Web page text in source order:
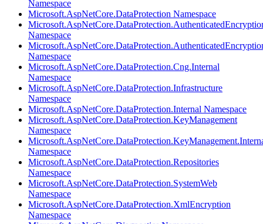
Namespace
Microsoft.AspNetCore.DataProtection Namespace
Namespace
Namespace
Microsoft.AspNetCore.DataProtection.Cng.Internal
Namespace
Microsoft.AspNetCore.DataProtection.Infrastructure
Namespace
Microsoft.AspNetCore.DataProtection.Internal Namespace
Microsoft.AspNetCore.DataProtection.KeyManagement
Namespace
Namespace
Microsoft.AspNetCore.DataProtection.Repositories
Namespace
Microsoft.AspNetCore.DataProtection.SystemWeb
Namespace
Microsoft.AspNetCore.DataProtection.XmlEncryption
Namespace